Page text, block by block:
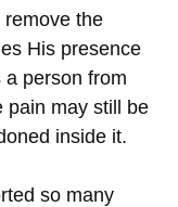
remove the
His presence
person from
pain may still be
inside it.
so many